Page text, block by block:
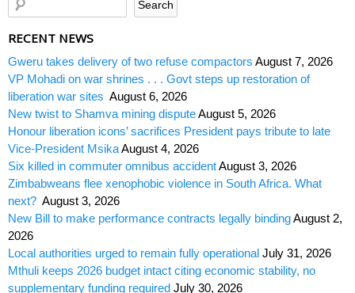
RECENT NEWS
Gweru takes delivery of two refuse compactors August 7, 2026
VP Mohadi on war shrines . . . Govt steps up restoration of
liberation war sites August 6, 2026
New twist to Shamva mining disputeAugust 5, 2026
Honour liberation icons’ sacrifices President pays tribute to late
Vice-President MsikaAugust 4, 2026
Six killed in commuter omnibus accidentAugust 3, 2026
Zimbabweans flee xenophobic violence in South Africa. What
next? August 3, 2026
New Bill to make performance contracts legally bindingAugust 2,
2026
Local authorities urged to remain fully operational July 31, 2026
Mthuli keeps 2026 budget intact citing economic stability, no
supplementary funding required July 30, 2026